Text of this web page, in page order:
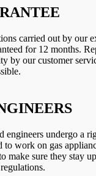
carried out by our
for 12 months.
by our customer
engineers undergo a
to work on gas
make sure they stay